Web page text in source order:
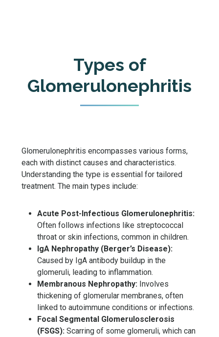
Types of
Glomerulonephritis
Glomerulonephritis encompasses various forms,
each with distinct causes and characteristics.
Understanding the type is essential for tailored
treatment. The main types include:
Acute Post-Infectious Glomerulonephritis:
Often follows infections like streptococcal
throat or skin infections, common in children.
IgA Nephropathy (Berger’s Disease):
Caused by IgA antibody buildup in the
glomeruli, leading to inflammation.
Membranous Nephropathy: Involves
thickening of glomerular membranes, often
linked to autoimmune conditions or infections.
Focal Segmental Glomerulosclerosis
(FSGS): Scarring of some glomeruli, which can